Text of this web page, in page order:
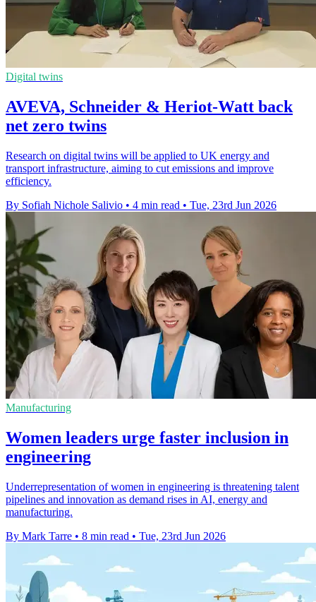
Digital twins
AVEVA, Schneider & Heriot-Watt back
net zero twins
Research on digital twins will be applied to UK energy and
transport infrastructure, aiming to cut emissions and improve
efficiency.
By Sofiah Nichole Salivio • 4 min read • Tue, 23rd Jun 2026
Manufacturing
Women leaders urge faster inclusion in
engineering
Underrepresentation of women in engineering is threatening talent
pipelines and innovation as demand rises in AI, energy and
manufacturing.
By Mark Tarre • 8 min read • Tue, 23rd Jun 2026